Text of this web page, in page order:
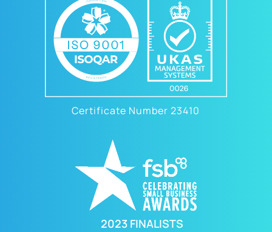
Certificate Number 23410
2023 FINALISTS